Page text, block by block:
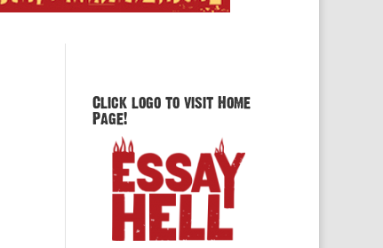
Click logo to visit Home
Page!